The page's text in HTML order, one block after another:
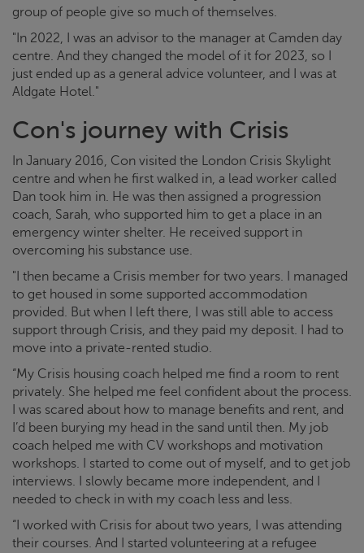
group of people give so much of themselves.
"In 2022, I was an advisor to the manager at Camden day
centre. And they changed the model of it for 2023, so I
just ended up as a general advice volunteer, and I was at
Aldgate Hotel."
Con's journey with Crisis
In January 2016, Con visited the London Crisis Skylight
centre and when he first walked in, a lead worker called
Dan took him in. He was then assigned a progression
coach, Sarah, who supported him to get a place in an
emergency winter shelter. He received support in
overcoming his substance use.
"I then became a Crisis member for two years. I managed
to get housed in some supported accommodation
provided. But when I left there, I was still able to access
support through Crisis, and they paid my deposit. I had to
move into a private-rented studio.
“My Crisis housing coach helped me find a room to rent
privately. She helped me feel confident about the process.
I was scared about how to manage benefits and rent, and
I’d been burying my head in the sand until then. My job
coach helped me with CV workshops and motivation
workshops. I started to come out of myself, and to get job
interviews. I slowly became more independent, and I
needed to check in with my coach less and less.
“I worked with Crisis for about two years, I was attending
their courses. And I started volunteering at a refugee